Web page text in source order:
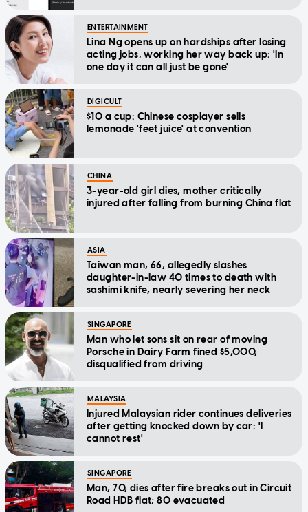
ENTERTAINMENT
Lina Ng opens up on hardships after losing
acting jobs, working her way back up: 'In
one day it can all just be gone'
DIGICULT
$10 a cup: Chinese cosplayer sells
lemonade 'feet juice' at convention
CHINA
3-year-old girl dies, mother critically
injured after falling from burning China flat
ASIA
Taiwan man, 66, allegedly slashes
daughter-in-law 40 times to death with
sashimi knife, nearly severing her neck
SINGAPORE
Man who let sons sit on rear of moving
Porsche in Dairy Farm fined $5,000,
disqualified from driving
MALAYSIA
Injured Malaysian rider continues deliveries
after getting knocked down by car: 'I
cannot rest'
SINGAPORE
Man, 70, dies after fire breaks out in Circuit
Road HDB flat; 80 evacuated